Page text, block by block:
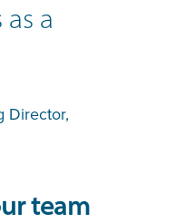
a
Director,
team